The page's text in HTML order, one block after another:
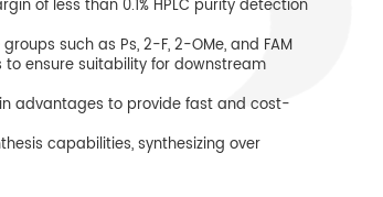
of less than 0.1% HPLC purity detection
such as Ps, 2-F, 2-OMe, and FAM
ensure suitability for downstream
advantages to provide fast and cost-
capabilities, synthesizing over